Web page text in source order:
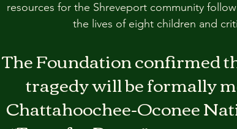
resources for the Shreveport community
the lives of eight children and
The Foundation confirmed
tragedy will be formally
Chattahoochee-Oconee